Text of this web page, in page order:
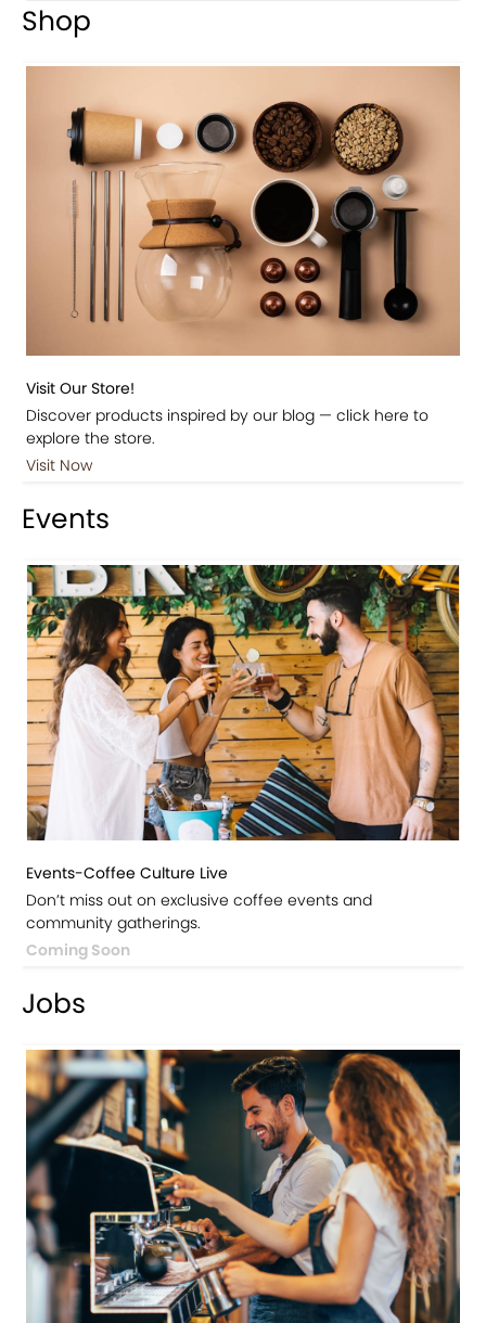
Shop
Visit Our Store!
Discover products inspired by our blog — click here to
explore the store.
Visit Now
Events
Events-Coffee Culture Live
Don’t miss out on exclusive coffee events and
community gatherings.
Coming Soon
Jobs